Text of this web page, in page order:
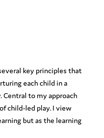
key principles that
each child in a
Central to my approach
child-led play. I view
but as the learning